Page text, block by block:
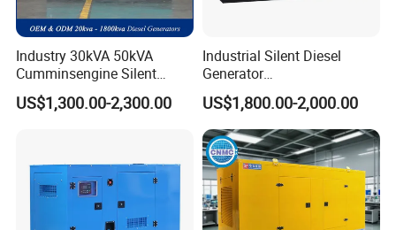
Industry 30kVA 50kVA
Cumminsengine Silent
Soundproof Electric Power
Diesel Generator Set
US$1,300.00-2,300.00
Industrial Silent Diesel
Generator
20/40/60/100/150/250/50
0 kVA Kw
Cummins/Kubota/Deutz/W
eichai/Baudouin/FAW/Yang
dong Engine
US$1,800.00-2,000.00